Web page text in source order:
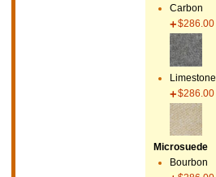
Carbon
$286.00
Limestone
$286.00
Microsuede
Bourbon